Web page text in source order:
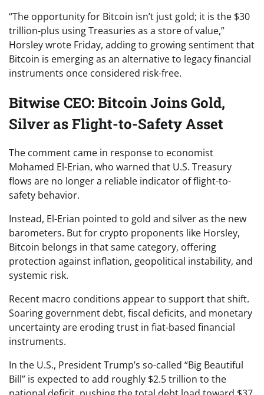
“The opportunity for Bitcoin isn’t just gold; it is the $30
trillion-plus using Treasuries as a store of value,”
Horsley wrote Friday, adding to growing sentiment that
Bitcoin is emerging as an alternative to legacy financial
instruments once considered risk-free.
Bitwise CEO: Bitcoin Joins Gold,
Silver as Flight-to-Safety Asset
The comment came in response to economist
Mohamed El-Erian, who warned that U.S. Treasury
flows are no longer a reliable indicator of flight-to-
safety behavior.
Instead, El-Erian pointed to gold and silver as the new
barometers. But for crypto proponents like Horsley,
Bitcoin belongs in that same category, offering
protection against inflation, geopolitical instability, and
systemic risk.
Recent macro conditions appear to support that shift.
Soaring government debt, fiscal deficits, and monetary
uncertainty are eroding trust in fiat-based financial
instruments.
In the U.S., President Trump’s so-called “Big Beautiful
Bill” is expected to add roughly $2.5 trillion to the